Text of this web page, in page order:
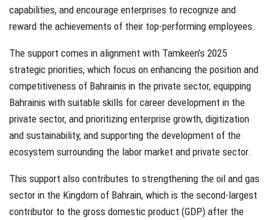
capabilities, and encourage enterprises to recognize and
reward the achievements of their top-performing employees.
The support comes in alignment with Tamkeen’s 2025
strategic priorities, which focus on enhancing the position and
competitiveness of Bahrainis in the private sector, equipping
Bahrainis with suitable skills for career development in the
private sector, and prioritizing enterprise growth, digitization
and sustainability, and supporting the development of the
ecosystem surrounding the labor market and private sector.
This support also contributes to strengthening the oil and gas
sector in the Kingdom of Bahrain, which is the second-largest
contributor to the gross domestic product (GDP) after the